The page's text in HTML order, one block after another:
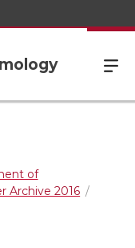
of
Archive 2016